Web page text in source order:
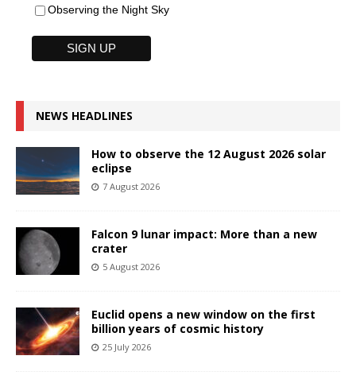
Observing the Night Sky
NEWS HEADLINES
How to observe the 12 August 2026 solar
eclipse
7 August 2026
Falcon 9 lunar impact: More than a new
crater
5 August 2026
Euclid opens a new window on the first
billion years of cosmic history
25 July 2026